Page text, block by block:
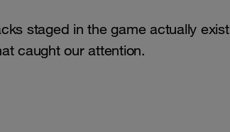
staged in the game actually exist
caught our attention.